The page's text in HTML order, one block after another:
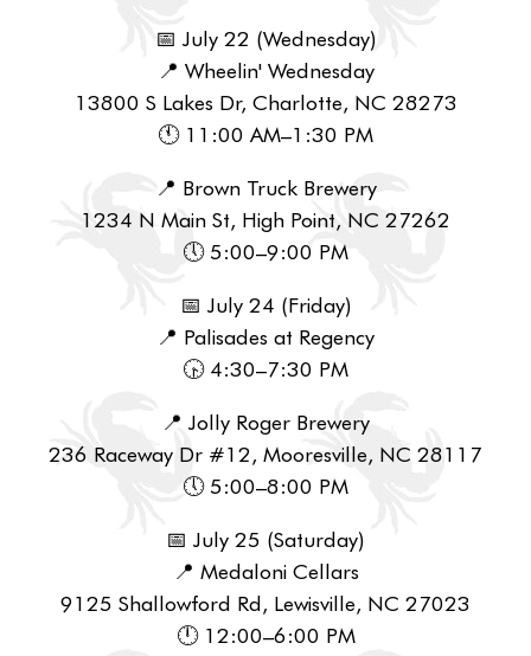
📅 July 22 (Wednesday)
📍 Wheelin' Wednesday
13800 S Lakes Dr, Charlotte, NC 28273
🕚 11:00 AM–1:30 PM
📍 Brown Truck Brewery
1234 N Main St, High Point, NC 27262
🕔 5:00–9:00 PM
📅 July 24 (Friday)
📍 Palisades at Regency
🕟 4:30–7:30 PM
📍 Jolly Roger Brewery
236 Raceway Dr #12, Mooresville, NC 28117
🕔 5:00–8:00 PM
📅 July 25 (Saturday)
📍 Medaloni Cellars
9125 Shallowford Rd, Lewisville, NC 27023
🕛 12:00–6:00 PM